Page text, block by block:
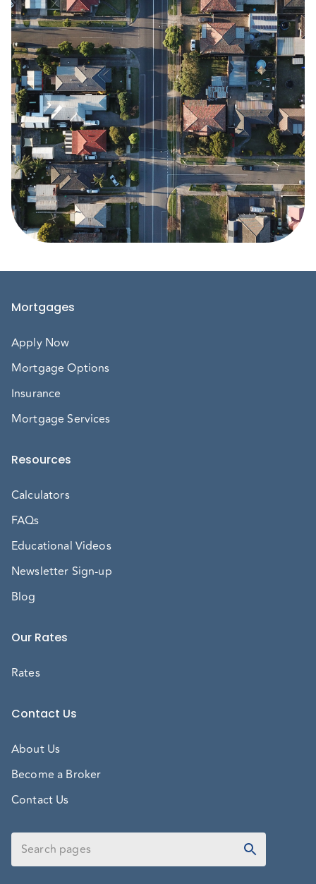
Mortgages
Apply Now
Mortgage Options
Insurance
Mortgage Services
Resources
Calculators
FAQs
Educational Videos
Newsletter Sign-up
Blog
Our Rates
Rates
Contact Us
About Us
Become a Broker
Contact Us